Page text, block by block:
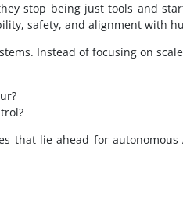
stop being just tools and
safety, and alignment with
Instead of focusing on
that lie ahead for